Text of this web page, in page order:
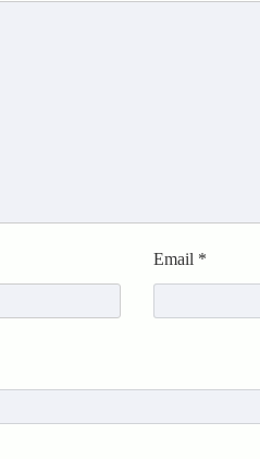
Email *